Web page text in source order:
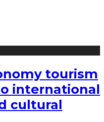
tourism
international
cultural